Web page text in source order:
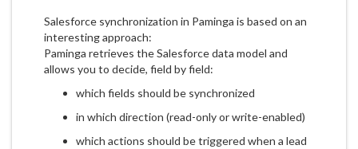
Salesforce synchronization in Paminga is based on an
interesting approach:
Paminga retrieves the Salesforce data model and
allows you to decide, field by field:
which fields should be synchronized
in which direction (read-only or write-enabled)
which actions should be triggered when a lead